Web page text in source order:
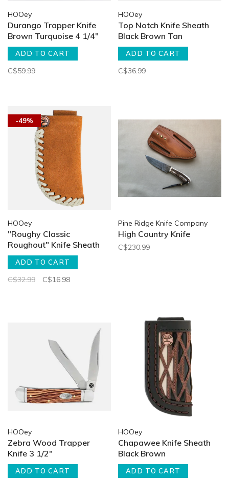
HOOey
Durango Trapper Knife
Brown Turquoise 4 1/4"
ADD TO CART
C$59.99
HOOey
Top Notch Knife Sheath
Black Brown Tan
ADD TO CART
C$36.99
-49%
HOOey
"Roughy Classic
Roughout" Knife Sheath
ADD TO CART
C$32.99 C$16.98
Pine Ridge Knife Company
High Country Knife
C$230.99
HOOey
Zebra Wood Trapper
Knife 3 1/2"
ADD TO CART
HOOey
Chapawee Knife Sheath
Black Brown
ADD TO CART